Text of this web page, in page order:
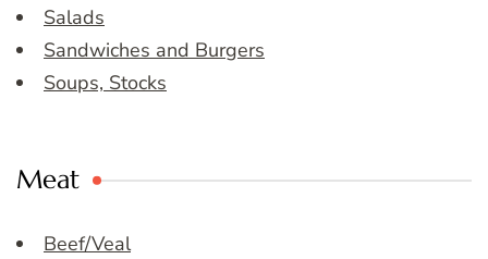
Salads
Sandwiches and Burgers
Soups, Stocks
Meat
Beef/Veal